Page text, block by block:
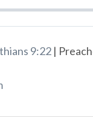
9:22 |